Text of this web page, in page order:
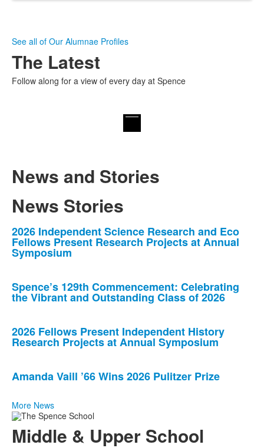
See all of Our Alumnae Profiles
The Latest
Follow along for a view of every day at Spence
News and Stories
News Stories
List
of
4
stories.
2026 Independent Science Research and Eco
Fellows Present Research Projects at Annual
Symposium
Spence’s 129th Commencement: Celebrating
the Vibrant and Outstanding Class of 2026
2026 Fellows Present Independent History
Research Projects at Annual Symposium
Amanda Vaill ’66 Wins 2026 Pulitzer Prize
More News
Middle & Upper School